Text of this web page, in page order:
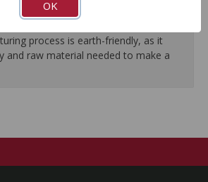
Original Equipment part, this unit
process is earth-friendly, as it
and raw material needed to make a
OK